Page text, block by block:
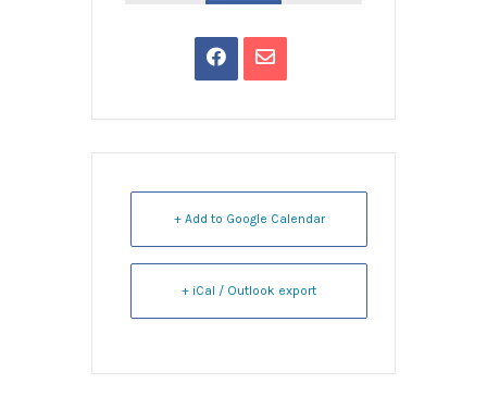
+ Add to Google Calendar
+ iCal / Outlook export